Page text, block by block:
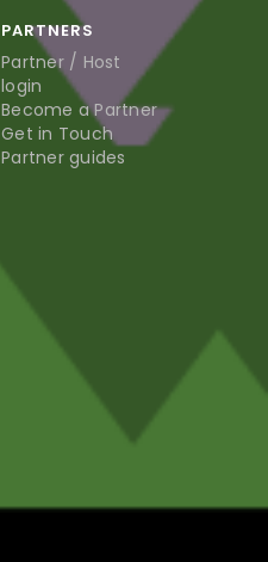
PARTNERS
Partner / Host
login
Become a Partner
Get in Touch
Partner guides